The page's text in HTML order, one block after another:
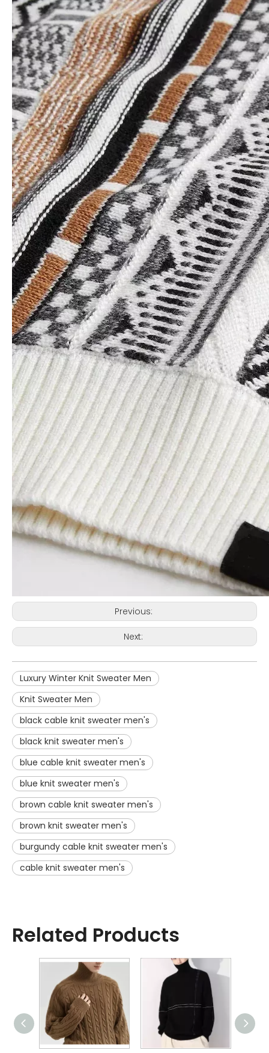
Previous:
Next:
Luxury Winter Knit Sweater Men
Knit Sweater Men
black cable knit sweater men's
black knit sweater men's
blue cable knit sweater men's
blue knit sweater men's
brown cable knit sweater men's
brown knit sweater men's
burgundy cable knit sweater men's
cable knit sweater men's
Related Products